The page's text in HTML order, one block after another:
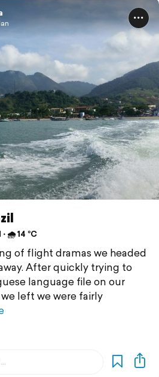
🌧 14 °C
of flight dramas we headed
After quickly trying to
language file on our
left we were fairly